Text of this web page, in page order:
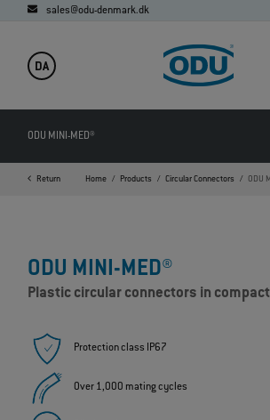
sales@odu-denmark.dk
DA
ODU MINI-MED®
Products in comparison
Downloads
FAQ
Return Home Products Circular Connectors ODU
ODU MINI-MED®
Plastic circular connectors in
Protection class IP67
Over 1,000 mating cycles